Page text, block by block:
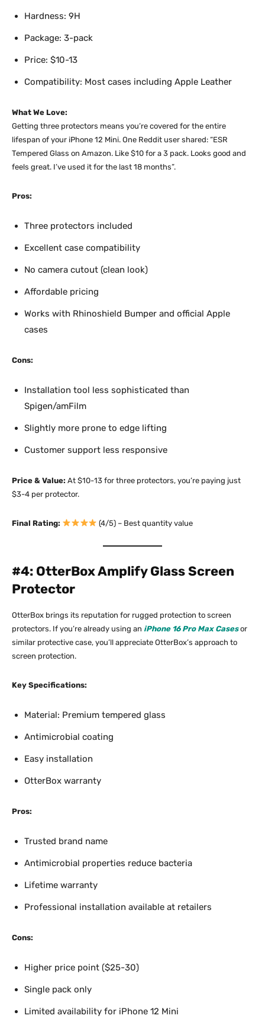
Hardness: 9H
Package: 3-pack
Price: $10-13
Compatibility: Most cases including Apple Leather
What We Love:
Getting three protectors means you’re covered for the entire
lifespan of your iPhone 12 Mini. One Reddit user shared: “ESR
Tempered Glass on Amazon. Like $10 for a 3 pack. Looks good and
feels great. I’ve used it for the last 18 months”.​
Pros:
Three protectors included
Excellent case compatibility
No camera cutout (clean look)
Affordable pricing
Works with Rhinoshield Bumper and official Apple
cases
Cons:
Installation tool less sophisticated than
Spigen/amFilm
Slightly more prone to edge lifting
Customer support less responsive
Price & Value: At $10-13 for three protectors, you’re paying just
$3-4 per protector.​
Final Rating: (4/5) – Best quantity value
#4: OtterBox Amplify Glass Screen
Protector
OtterBox brings its reputation for rugged protection to screen
protectors. If you’re already using an iPhone 16 Pro Max Cases or
similar protective case, you’ll appreciate OtterBox’s approach to
screen protection.​
Key Specifications:
Material: Premium tempered glass
Antimicrobial coating
Easy installation
OtterBox warranty
Pros:
Trusted brand name
Antimicrobial properties reduce bacteria
Lifetime warranty
Professional installation available at retailers
Cons:
Higher price point ($25-30)
Single pack only
Limited availability for iPhone 12 Mini